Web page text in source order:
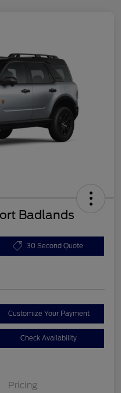
Badlands
30 Second Quote
Customize Your Payment
Check Availability
Pricing